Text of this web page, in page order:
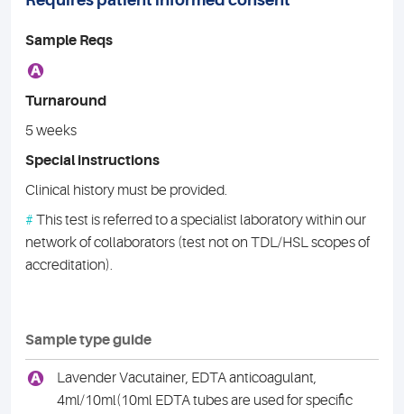
Sample Reqs
A
Turnaround
5 weeks
Special instructions
Clinical history must be provided.
# This test is referred to a specialist laboratory within our
network of collaborators (test not on TDL/HSL scopes of
accreditation).
Sample type guide
A
Lavender Vacutainer, EDTA anticoagulant,
4ml/10ml(10ml EDTA tubes are used for specific